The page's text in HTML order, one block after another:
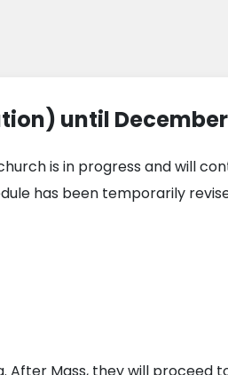
until
is in progress and will
has been temporarily